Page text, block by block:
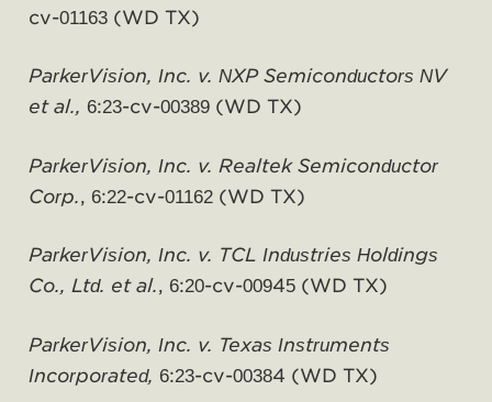
cv-01163 (WD TX)
ParkerVision, Inc. v. NXP Semiconductors NV
et al., 6:23-cv-00389 (WD TX)
ParkerVision, Inc. v. Realtek Semiconductor
Corp., 6:22-cv-01162 (WD TX)
ParkerVision, Inc. v. TCL Industries Holdings
Co., Ltd. et al., 6:20-cv-00945 (WD TX)
ParkerVision, Inc. v. Texas Instruments
Incorporated, 6:23-cv-00384 (WD TX)